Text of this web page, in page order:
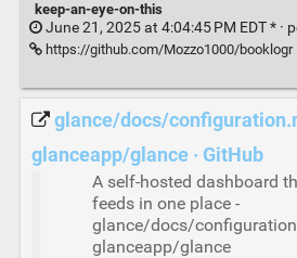
keep-an-eye-on-this
June 21, 2025 at 4:04:45 PM EDT * ·
https://github.com/Mozzo1000/booklogr
glance/docs/
glanceapp/glance · GitHub
A self-hosted dashboard
feeds in one place -
glance/docs/
glanceapp/glance